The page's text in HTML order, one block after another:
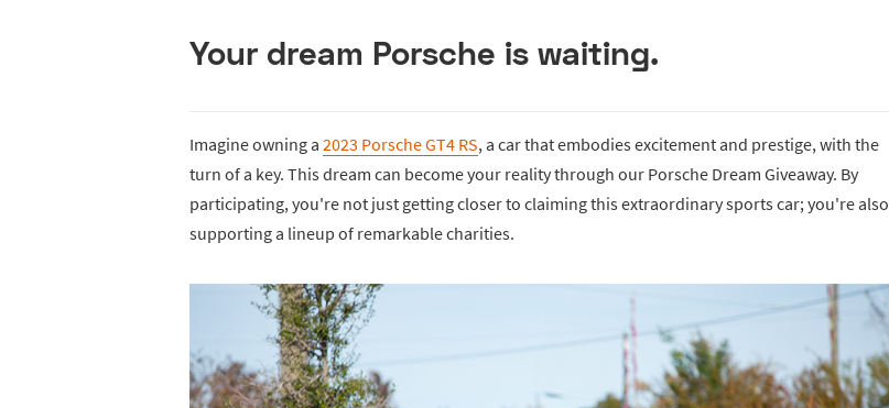
Your dream Porsche is waiting.
Imagine owning a 2023 Porsche GT4 RS, a car that embodies excitement and prestige, with the
turn of a key. This dream can become your reality through our Porsche Dream Giveaway. By
participating, you're not just getting closer to claiming this extraordinary sports car; you're also
supporting a lineup of remarkable charities.